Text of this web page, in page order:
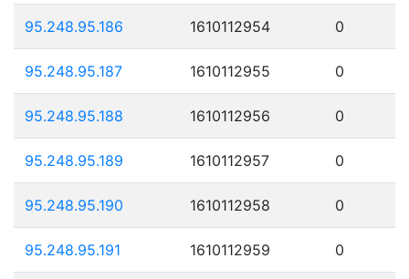
95.248.95.186 1610112954 0
95.248.95.187 1610112955 0
95.248.95.188 1610112956 0
95.248.95.189 1610112957 0
95.248.95.190 1610112958 0
95.248.95.191 1610112959 0